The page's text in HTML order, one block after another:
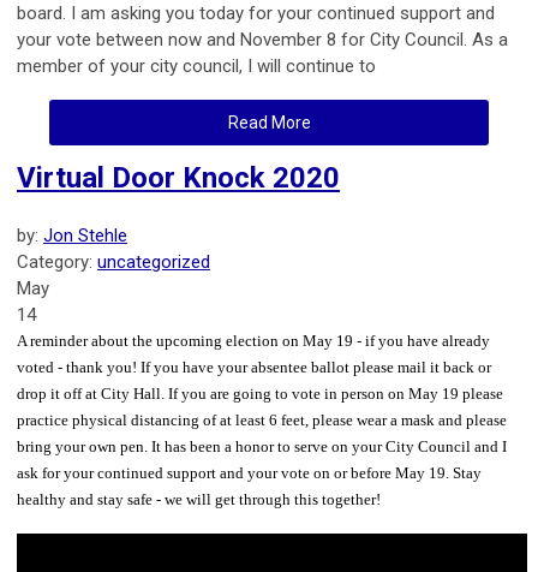
board. I am asking you today for your continued support and
your vote between now and November 8 for City Council. As a
member of your city council, I will continue to
Read More
Virtual Door Knock 2020
by: Jon Stehle
Category: uncategorized
May
14
A reminder about the upcoming election on May 19 - if you have already
voted - thank you! If you have your absentee ballot please mail it back or
drop it off at City Hall. If you are going to vote in person on May 19 please
practice physical distancing of at least 6 feet, please wear a mask and please
bring your own pen. It has been a honor to serve on your City Council and I
ask for your continued support and your vote on or before May 19. Stay
healthy and stay safe - we will get through this together!